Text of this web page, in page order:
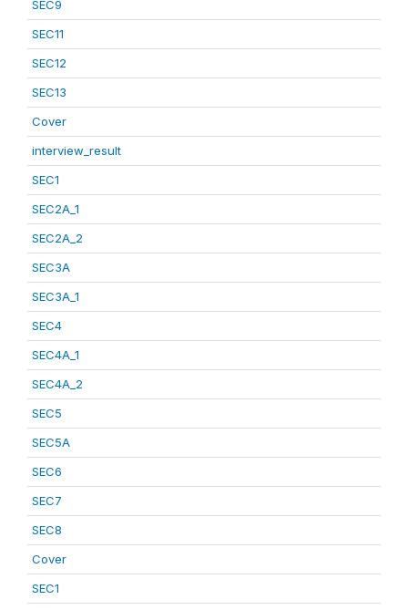
SEC9
SEC11
SEC12
SEC13
Cover
interview_result
SEC1
SEC2A_1
SEC2A_2
SEC3A
SEC3A_1
SEC4
SEC4A_1
SEC4A_2
SEC5
SEC5A
SEC6
SEC7
SEC8
Cover
SEC1